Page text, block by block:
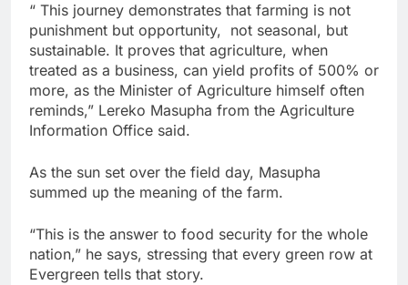
“ This journey demonstrates that farming is not
punishment but opportunity, not seasonal, but
sustainable. It proves that agriculture, when
treated as a business, can yield profits of 500% or
more, as the Minister of Agriculture himself often
reminds,” Lereko Masupha from the Agriculture
Information Office said.
As the sun set over the field day, Masupha
summed up the meaning of the farm.
“This is the answer to food security for the whole
nation,” he says, stressing that every green row at
Evergreen tells that story.